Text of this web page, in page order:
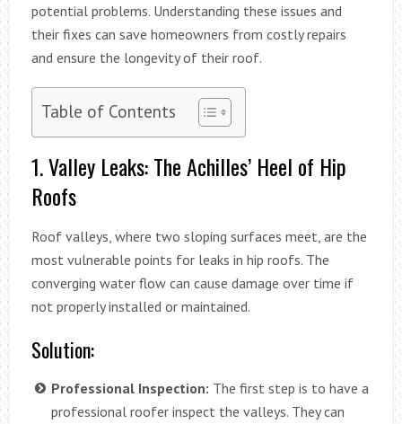
potential problems. Understanding these issues and
their fixes can save homeowners from costly repairs
and ensure the longevity of their roof.
Table of Contents
1. Valley Leaks: The Achilles’ Heel of Hip
Roofs
Roof valleys, where two sloping surfaces meet, are the
most vulnerable points for leaks in hip roofs. The
converging water flow can cause damage over time if
not properly installed or maintained.
Solution:
Professional Inspection: The first step is to have a
professional roofer inspect the valleys. They can